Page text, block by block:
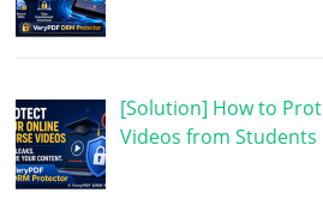
[Solution] How to
Videos from